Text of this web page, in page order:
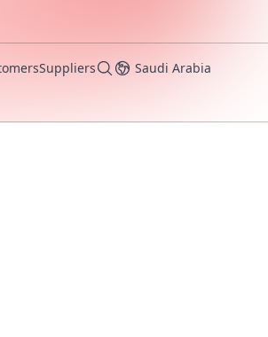
Suppliers Saudi Arabia